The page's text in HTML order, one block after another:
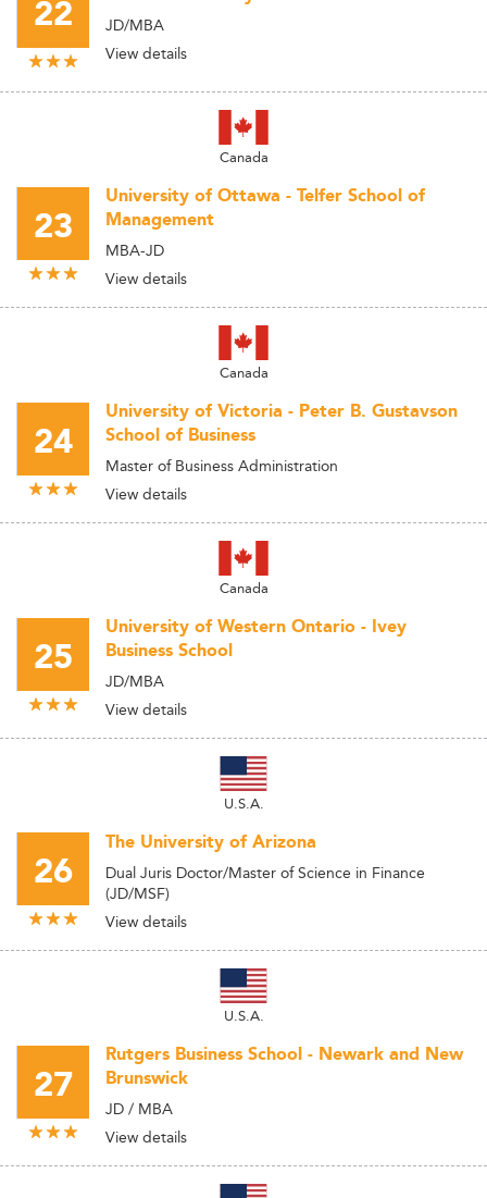
22
JD/MBA
View details
Canada
23
University of Ottawa - Telfer School of
Management
MBA-JD
View details
Canada
24
University of Victoria - Peter B. Gustavson
School of Business
Master of Business Administration
View details
Canada
25
University of Western Ontario - Ivey
Business School
JD/MBA
View details
U.S.A.
26
The University of Arizona
Dual Juris Doctor/Master of Science in Finance
(JD/MSF)
View details
U.S.A.
27
Rutgers Business School - Newark and New
Brunswick
JD / MBA
View details